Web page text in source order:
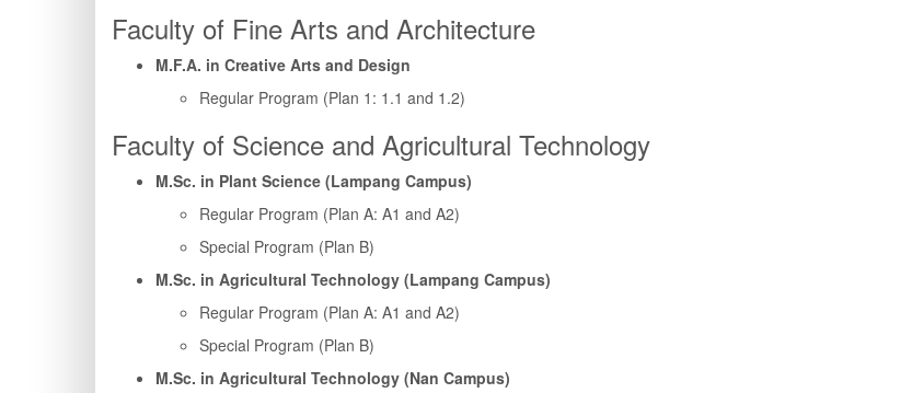
Faculty of Fine Arts and Architecture
M.F.A. in Creative Arts and Design
Regular Program (Plan 1: 1.1 and 1.2)
Faculty of Science and Agricultural Technology
M.Sc. in Plant Science (Lampang Campus)
Regular Program (Plan A: A1 and A2)
Special Program (Plan B)
M.Sc. in Agricultural Technology (Lampang Campus)
Regular Program (Plan A: A1 and A2)
Special Program (Plan B)
M.Sc. in Agricultural Technology (Nan Campus)